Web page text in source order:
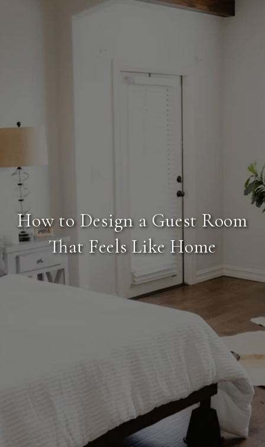
How to Design a Guest Room
That Feels Like Home